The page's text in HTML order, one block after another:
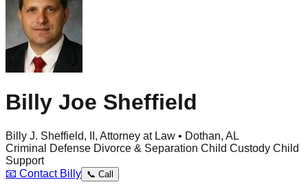
Billy Joe Sheffield
Billy J. Sheffield, II, Attorney at Law • Dothan, AL
Criminal Defense Divorce & Separation Child Custody Child
Support
📧 Contact Billy 📞 Call